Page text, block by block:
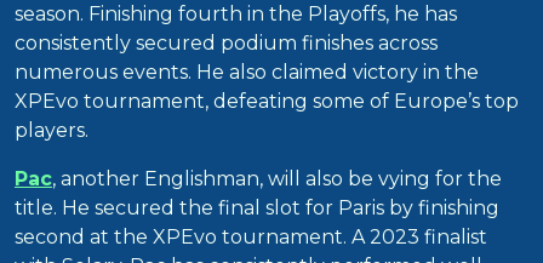
season. Finishing fourth in the Playoffs, he has
consistently secured podium finishes across
numerous events. He also claimed victory in the
XPEvo tournament, defeating some of Europe’s top
players.
Pac, another Englishman, will also be vying for the
title. He secured the final slot for Paris by finishing
second at the XPEvo tournament. A 2023 finalist